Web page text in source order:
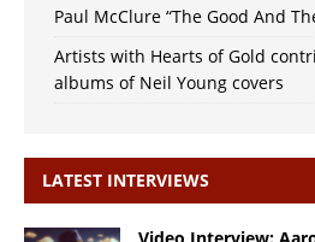
Paul McClure “The Good And
Artists with Hearts of Gold
albums of Neil Young covers
LATEST INTERVIEWS
Video Interview: